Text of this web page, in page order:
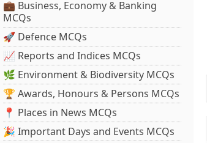
💼 Business, Economy & Banking
MCQs
🚀 Defence MCQs
📈 Reports and Indices MCQs
🌿 Environment & Biodiversity MCQs
🏆 Awards, Honours & Persons MCQs
📍 Places in News MCQs
🎉 Important Days and Events MCQs